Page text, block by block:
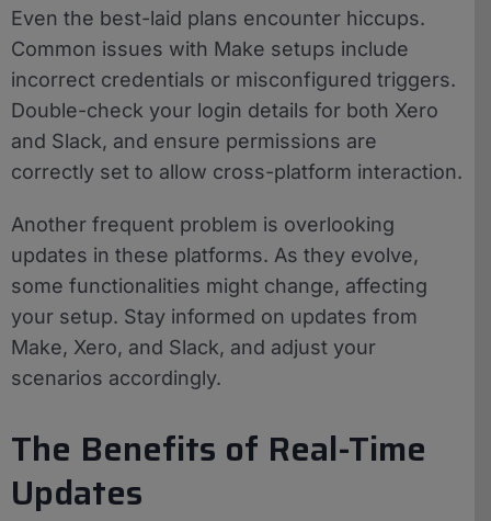
Even the best-laid plans encounter hiccups.
Common issues with Make setups include
incorrect credentials or misconfigured triggers.
Double-check your login details for both Xero
and Slack, and ensure permissions are
correctly set to allow cross-platform interaction.
Another frequent problem is overlooking
updates in these platforms. As they evolve,
some functionalities might change, affecting
your setup. Stay informed on updates from
Make, Xero, and Slack, and adjust your
scenarios accordingly.
The Benefits of Real-Time
Updates